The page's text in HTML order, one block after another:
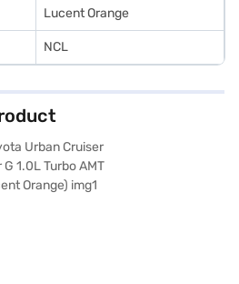
Lucent Orange
NCL